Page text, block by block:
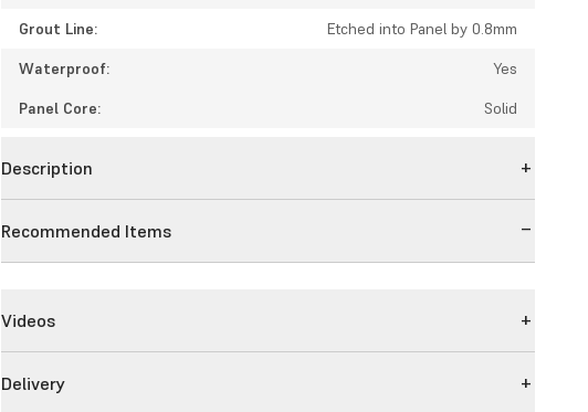
Grout Line:
Etched into Panel by 0.8mm
Waterproof:
Yes
Panel Core:
Solid
Description
Recommended Items
Videos
Delivery